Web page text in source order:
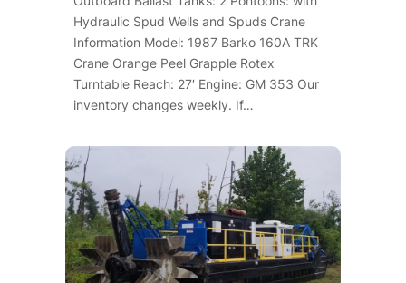
Hydraulic Spud Wells and Spuds Crane
Information Model: 1987 Barko 160A TRK
Crane Orange Peel Grapple Rotex
Turntable Reach: 27′ Engine: GM 353 Our
inventory changes weekly. If…